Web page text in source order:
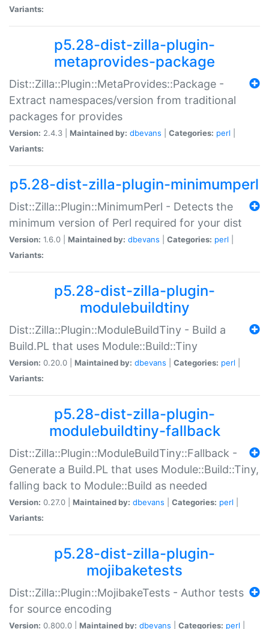
Variants:
p5.28-dist-zilla-plugin-
metaprovides-package
Dist::Zilla::Plugin::MetaProvides::Package -
Extract namespaces/version from traditional
packages for provides
Version: 2.4.3 | Maintained by: dbevans Categories: perl
Variants:
p5.28-dist-zilla-plugin-minimumperl
Dist::Zilla::Plugin::MinimumPerl - Detects the
minimum version of Perl required for your dist
Version: 1.6.0 | Maintained by: dbevans Categories: perl
Variants:
p5.28-dist-zilla-plugin-
modulebuildtiny
Dist::Zilla::Plugin::ModuleBuildTiny - Build a
Build.PL that uses Module::Build::Tiny
Version: 0.20.0 | Maintained by: dbevans Categories: perl
Variants:
p5.28-dist-zilla-plugin-
modulebuildtiny-fallback
Dist::Zilla::Plugin::ModuleBuildTiny::Fallback -
Generate a Build.PL that uses Module::Build::Tiny,
falling back to Module::Build as needed
Version: 0.27.0 | Maintained by: dbevans Categories: perl
Variants:
p5.28-dist-zilla-plugin-
mojibaketests
Dist::Zilla::Plugin::MojibakeTests - Author tests
for source encoding
Version: 0.800.0 | Maintained by: dbevans Categories: perl